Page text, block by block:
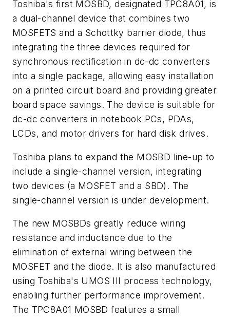
Toshiba's first MOSBD, designated TPC8A01, is
a dual-channel device that combines two
MOSFETS and a Schottky barrier diode, thus
integrating the three devices required for
synchronous rectification in dc-dc converters
into a single package, allowing easy installation
on a printed circuit board and providing greater
board space savings. The device is suitable for
dc-dc converters in notebook PCs, PDAs,
LCDs, and motor drivers for hard disk drives.
Toshiba plans to expand the MOSBD line-up to
include a single-channel version, integrating
two devices (a MOSFET and a SBD). The
single-channel version is under development.
The new MOSBDs greatly reduce wiring
resistance and inductance due to the
elimination of external wiring between the
MOSFET and the diode. It is also manufactured
using Toshiba's UMOS III process technology,
enabling further performance improvement.
The TPC8A01 MOSBD features a small